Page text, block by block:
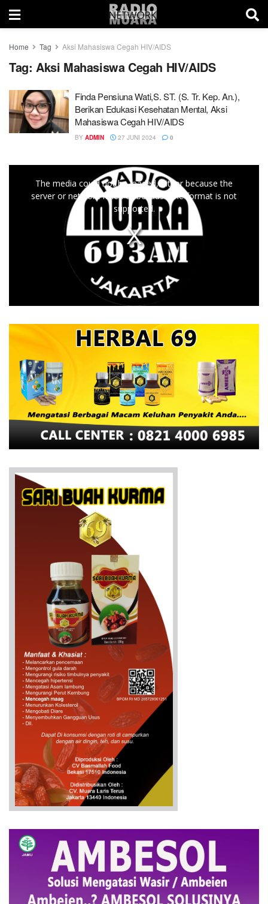
Home Tag Aksi Mahasiswa Cegah HIV/AIDS
Tag: Aksi Mahasiswa Cegah HIV/AIDS
Finda Pensiuna Wati,S. ST. (S. Tr. Kep. An.),
Berikan Edukasi Kesehatan Mental, Aksi
Mahasiswa Cegah HIV/AIDS
BY ADMIN 27 JUNI 2024 0
The media could not be loaded, either because the
server or network failed or because the format is not
supported.